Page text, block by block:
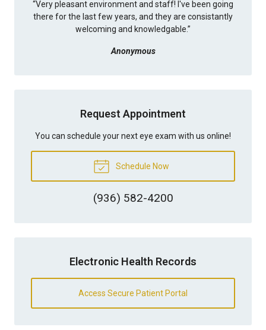
“Very pleasant environment and staff! I've been going
there for the last few years, and they are consistantly
welcoming and knowledgable.”
Anonymous
Request Appointment
You can schedule your next eye exam with us online!
Schedule Now
(936) 582-4200
Electronic Health Records
Access Secure Patient Portal